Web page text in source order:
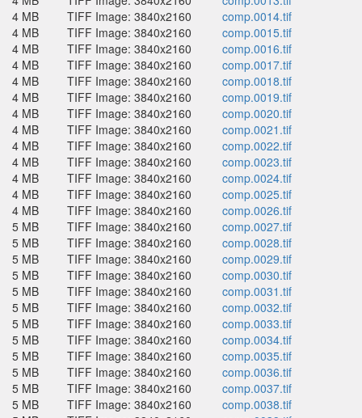
4 MB
TIFF Image: 3840x2160
comp.0014.tif
4 MB
TIFF Image: 3840x2160
comp.0015.tif
4 MB
TIFF Image: 3840x2160
comp.0016.tif
4 MB
TIFF Image: 3840x2160
comp.0017.tif
4 MB
TIFF Image: 3840x2160
comp.0018.tif
4 MB
TIFF Image: 3840x2160
comp.0019.tif
4 MB
TIFF Image: 3840x2160
comp.0020.tif
4 MB
TIFF Image: 3840x2160
comp.0021.tif
4 MB
TIFF Image: 3840x2160
comp.0022.tif
4 MB
TIFF Image: 3840x2160
comp.0023.tif
4 MB
TIFF Image: 3840x2160
comp.0024.tif
4 MB
TIFF Image: 3840x2160
comp.0025.tif
4 MB
TIFF Image: 3840x2160
comp.0026.tif
5 MB
TIFF Image: 3840x2160
comp.0027.tif
5 MB
TIFF Image: 3840x2160
comp.0028.tif
5 MB
TIFF Image: 3840x2160
comp.0029.tif
5 MB
TIFF Image: 3840x2160
comp.0030.tif
5 MB
TIFF Image: 3840x2160
comp.0031.tif
5 MB
TIFF Image: 3840x2160
comp.0032.tif
5 MB
TIFF Image: 3840x2160
comp.0033.tif
5 MB
TIFF Image: 3840x2160
comp.0034.tif
5 MB
TIFF Image: 3840x2160
comp.0035.tif
5 MB
TIFF Image: 3840x2160
comp.0036.tif
5 MB
TIFF Image: 3840x2160
comp.0037.tif
5 MB
TIFF Image: 3840x2160
comp.0038.tif